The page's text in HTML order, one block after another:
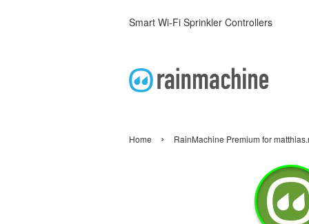
Smart Wi-Fi Sprinkler Controllers
Home › RainMachine Premium for